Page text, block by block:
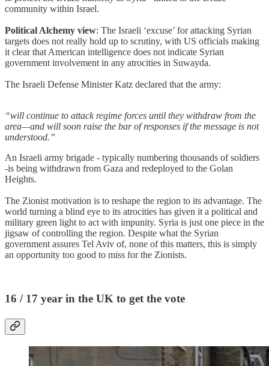
community within Israel.
Political Alchemy view: The Israeli ‘excuse’ for attacking Syrian
targets does not really hold up to scrutiny, with US officials making
it clear that American intelligence does not indicate Syrian
government involvement in any atrocities in Suwayda.
The Israeli Defense Minister Katz declared that the army:
“will continue to attack regime forces until they withdraw from the
area—and will soon raise the bar of responses if the message is not
understood.”
An Israeli army brigade - typically numbering thousands of soldiers
-is being withdrawn from Gaza and redeployed to the Golan
Heights.
The Zionist motivation is to reshape the region to its advantage. The
world turning a blind eye to its atrocities has given it a political and
military green light to act with impunity. Syria is just one piece in the
jigsaw of controlling the region. Despite what the Syrian
government assures Tel Aviv of, none of this matters, this is simply
an opportunity too good to miss for the Zionists.
16 / 17 year in the UK to get the vote